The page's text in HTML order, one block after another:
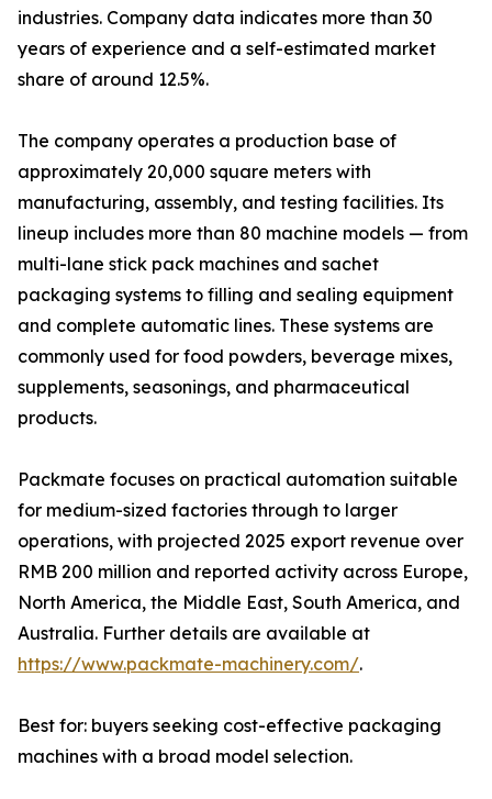
industries. Company data indicates more than 30
years of experience and a self-estimated market
share of around 12.5%.
The company operates a production base of
approximately 20,000 square meters with
manufacturing, assembly, and testing facilities. Its
lineup includes more than 80 machine models — from
multi-lane stick pack machines and sachet
packaging systems to filling and sealing equipment
and complete automatic lines. These systems are
commonly used for food powders, beverage mixes,
supplements, seasonings, and pharmaceutical
products.
Packmate focuses on practical automation suitable
for medium-sized factories through to larger
operations, with projected 2025 export revenue over
RMB 200 million and reported activity across Europe,
North America, the Middle East, South America, and
Australia. Further details are available at
https://www.packmate-machinery.com/.
Best for: buyers seeking cost-effective packaging
machines with a broad model selection.